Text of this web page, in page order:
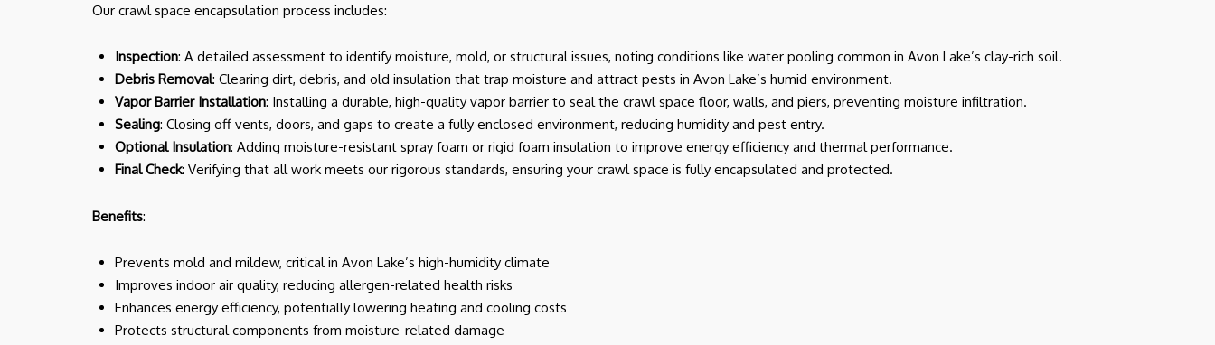
Our crawl space encapsulation process includes:
Inspection: A detailed assessment to identify moisture, mold, or structural issues, noting conditions like water pooling common in Avon Lake’s clay-rich soil.
Debris Removal: Clearing dirt, debris, and old insulation that trap moisture and attract pests in Avon Lake’s humid environment.
Vapor Barrier Installation: Installing a durable, high-quality vapor barrier to seal the crawl space floor, walls, and piers, preventing moisture infiltration.
Sealing: Closing off vents, doors, and gaps to create a fully enclosed environment, reducing humidity and pest entry.
Optional Insulation: Adding moisture-resistant spray foam or rigid foam insulation to improve energy efficiency and thermal performance.
Final Check: Verifying that all work meets our rigorous standards, ensuring your crawl space is fully encapsulated and protected.
Benefits:
Prevents mold and mildew, critical in Avon Lake’s high-humidity climate
Improves indoor air quality, reducing allergen-related health risks
Enhances energy efficiency, potentially lowering heating and cooling costs
Protects structural components from moisture-related damage